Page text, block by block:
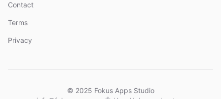
Contact
Terms
Privacy
© 2025 Fokus Apps Studio